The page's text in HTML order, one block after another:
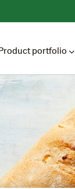
portfolio